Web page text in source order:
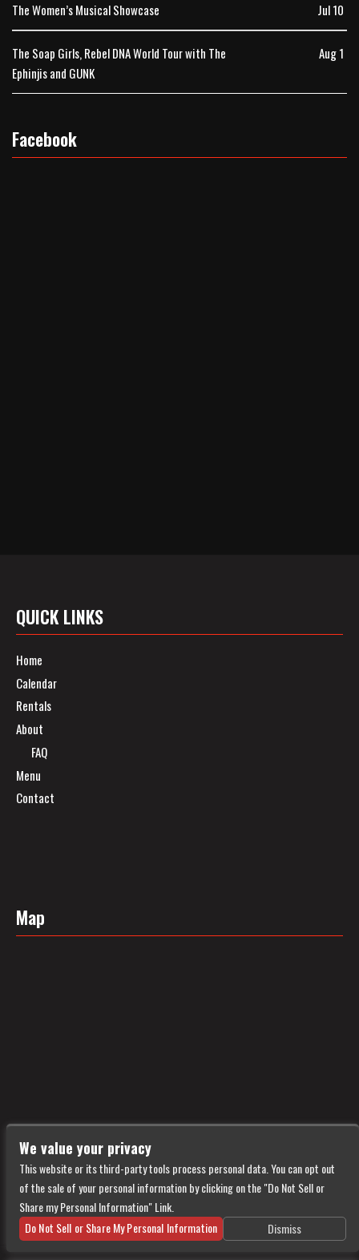
The Women’s Musical Showcase Jul 10
The Soap Girls, Rebel DNA World Tour with The
Ephinjis and GUNK
Aug 1
Facebook
QUICK LINKS
Home
Calendar
Rentals
About
FAQ
Menu
Contact
Map
We value your privacy
This website or its third-party tools process personal data. You can opt out
of the sale of your personal information by clicking on the "Do Not Sell or
Share my Personal Information" Link.
Do Not Sell or Share My Personal Information
Dismiss